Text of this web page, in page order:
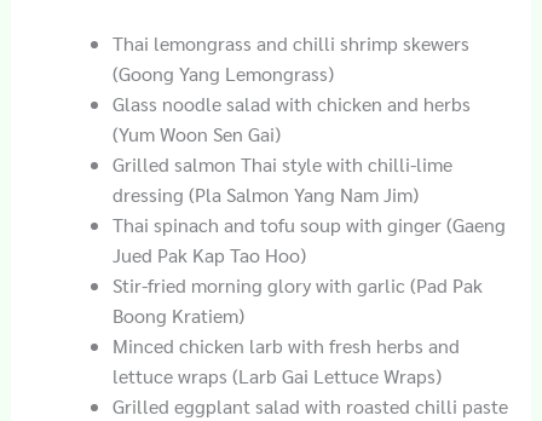
Thai lemongrass and chilli shrimp skewers
(Goong Yang Lemongrass)
Glass noodle salad with chicken and herbs
(Yum Woon Sen Gai)
Grilled salmon Thai style with chilli-lime
dressing (Pla Salmon Yang Nam Jim)
Thai spinach and tofu soup with ginger (Gaeng
Jued Pak Kap Tao Hoo)
Stir-fried morning glory with garlic (Pad Pak
Boong Kratiem)
Minced chicken larb with fresh herbs and
lettuce wraps (Larb Gai Lettuce Wraps)
Grilled eggplant salad with roasted chilli paste